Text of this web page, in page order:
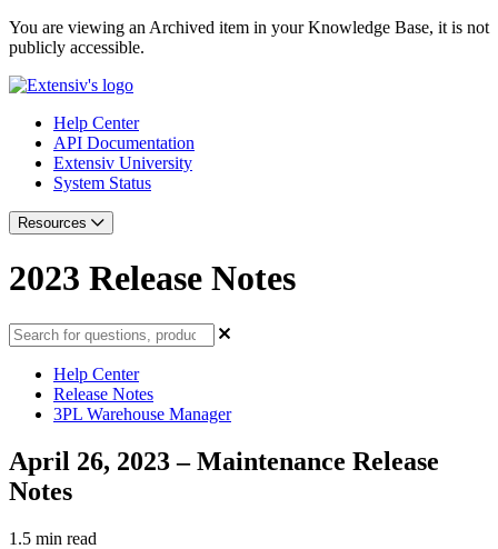
You are viewing an Archived item in your Knowledge Base, it is not
publicly accessible.
Help Center
API Documentation
Extensiv University
System Status
Resources
2023 Release Notes
Help Center
Release Notes
3PL Warehouse Manager
April 26, 2023 – Maintenance Release
Notes
1.5 min read